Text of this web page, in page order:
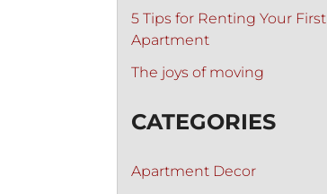
5 Tips for Renting Your First
Apartment
The joys of moving
CATEGORIES
Apartment Decor